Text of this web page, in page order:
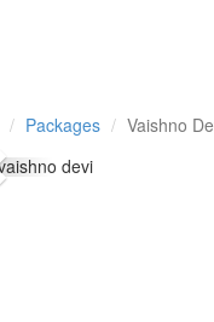
Packages Vaishno